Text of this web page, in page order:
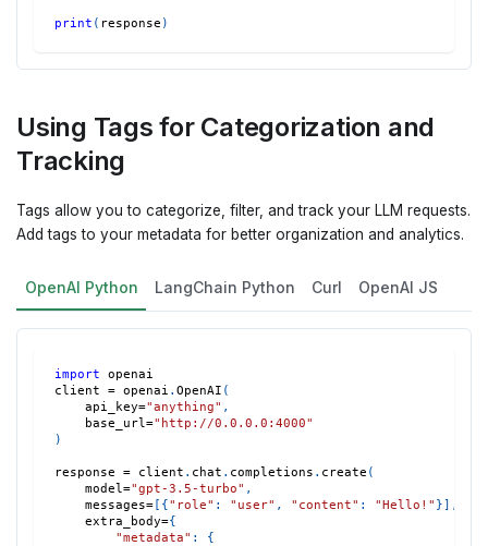
print ( response )
Using Tags for Categorization and
Tracking
Tags allow you to categorize, filter, and track your LLM requests.
Add tags to your metadata for better organization and analytics.
OpenAI Python LangChain Python Curl OpenAI JS
import openai
client = openai . OpenAI (
    api_key
="anything" ,
    base_url
="http://0.0.0.0:4000"
)
response = client . chat . completions . create (
    model
="gpt-3.5-turbo" ,
    messages
=[ {"role" : "user" , "content" : "Hello!" }] ,
    extra_body
={
"metadata" : {